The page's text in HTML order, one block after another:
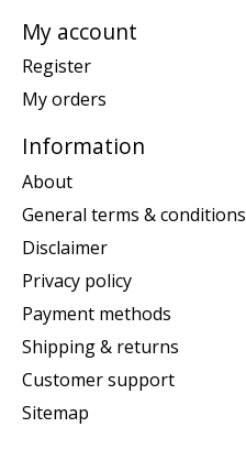
My account
Register
My orders
Information
About
General terms & conditions
Disclaimer
Privacy policy
Payment methods
Shipping & returns
Customer support
Sitemap